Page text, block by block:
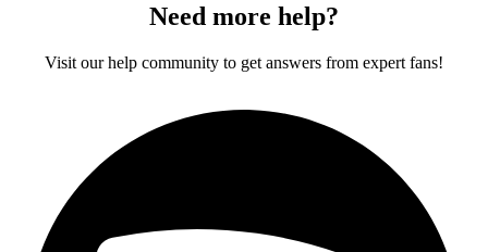
Need more help?
Visit our help community to get answers from expert fans!